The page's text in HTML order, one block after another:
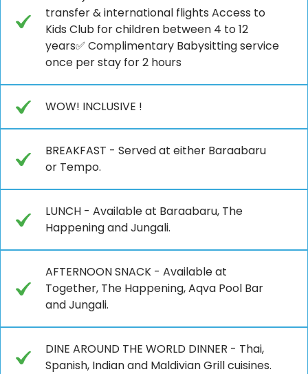
transfer & international flights Access to
Kids Club for children between 4 to 12
years✅ Complimentary Babysitting service
once per stay for 2 hours
WOW! INCLUSIVE !
BREAKFAST - Served at either Baraabaru
or Tempo.
LUNCH - Available at Baraabaru, The
Happening and Jungali.
AFTERNOON SNACK - Available at
Together, The Happening, Aqva Pool Bar
and Jungali.
DINE AROUND THE WORLD DINNER - Thai,
Spanish, Indian and Maldivian Grill cuisines.